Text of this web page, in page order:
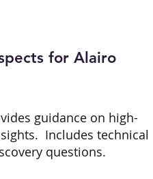
for Alairo
guidance on high-
Includes technical
questions.